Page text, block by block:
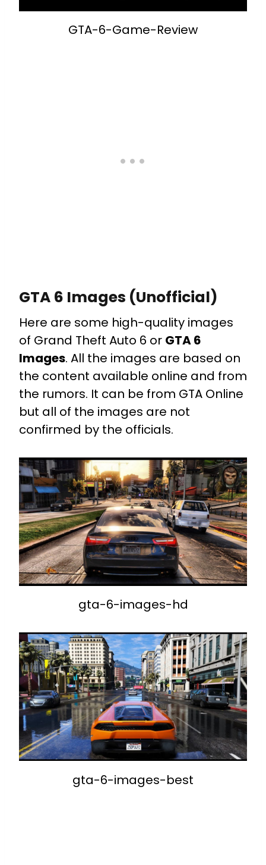
GTA-6-Game-Review
GTA 6 Images (Unofficial)
Here are some high-quality images
of Grand Theft Auto 6 or GTA 6
Images. All the images are based on
the content available online and from
the rumors. It can be from GTA Online
but all of the images are not
confirmed by the officials.
gta-6-images-hd
gta-6-images-best